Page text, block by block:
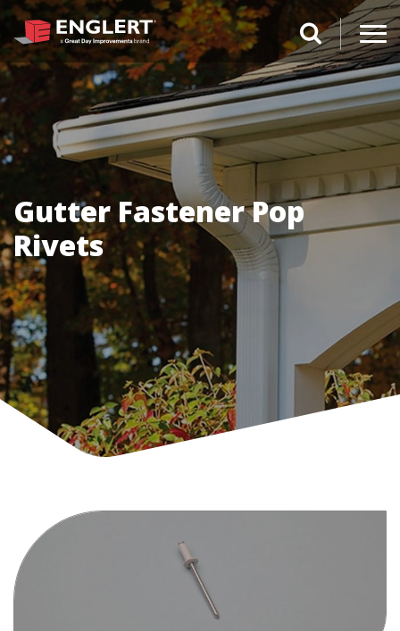
search
Gutter Fastener Pop
Rivets